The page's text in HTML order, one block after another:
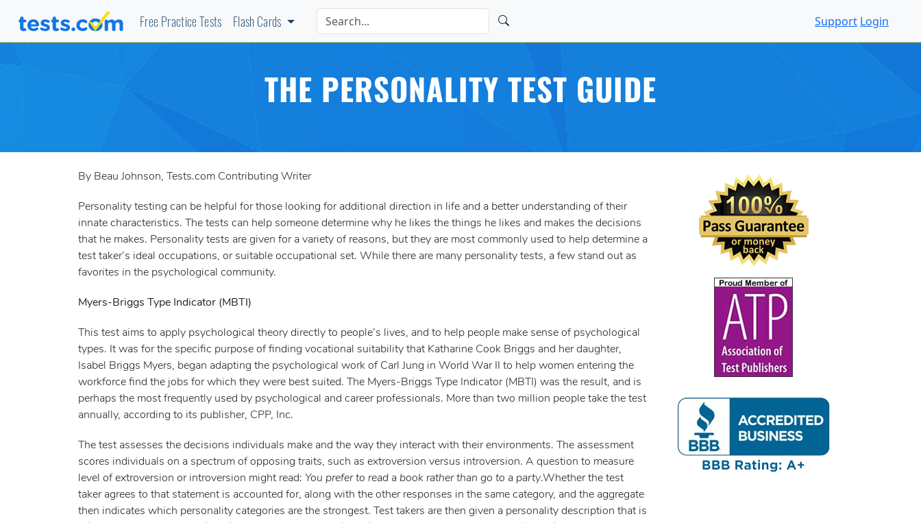
Free Practice Tests Flash Cards Support Login
THE PERSONALITY TEST GUIDE
By Beau Johnson, Tests.com Contributing Writer
Personality testing can be helpful for those looking for additional direction in life and a better understanding of their
innate characteristics. The tests can help someone determine why he likes the things he likes and makes the decisions
that he makes. Personality tests are given for a variety of reasons, but they are most commonly used to help determine a
test taker’s ideal occupations, or suitable occupational set. While there are many personality tests, a few stand out as
favorites in the psychological community.
Myers-Briggs Type Indicator (MBTI)
This test aims to apply psychological theory directly to people’s lives, and to help people make sense of psychological
types. It was for the specific purpose of finding vocational suitability that Katharine Cook Briggs and her daughter,
Isabel Briggs Myers, began adapting the psychological work of Carl Jung in World War II to help women entering the
workforce find the jobs for which they were best suited. The Myers-Briggs Type Indicator (MBTI) was the result, and is
perhaps the most frequently used by psychological and career professionals. More than two million people take the test
annually, according to its publisher, CPP, Inc.
The test assesses the decisions individuals make and the way they interact with their environments. The assessment
scores individuals on a spectrum of opposing traits, such as extroversion versus introversion. A question to measure
level of extroversion or introversion might read: You prefer to read a book rather than go to a party.Whether the test
taker agrees to that statement is accounted for, along with the other responses in the same category, and the aggregate
then indicates which personality categories are the strongest. Test takers are then given a personality description that is